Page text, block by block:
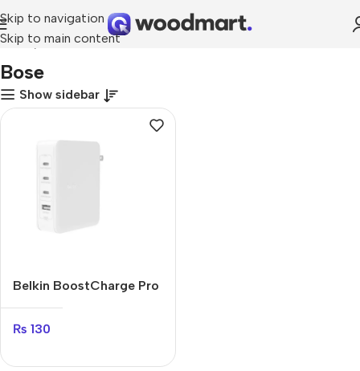
Skip to navigation
Skip to main content
Home Bose
Bose
Show sidebar
Belkin BoostCharge Pro
₨ 130